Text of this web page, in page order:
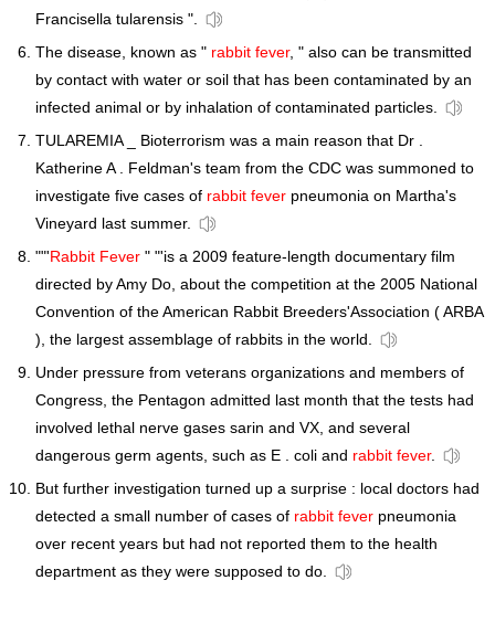
Francisella tularensis ".
The disease, known as " rabbit fever, " also can be transmitted
by contact with water or soil that has been contaminated by an
infected animal or by inhalation of contaminated particles.
TULAREMIA _ Bioterrorism was a main reason that Dr .
Katherine A . Feldman's team from the CDC was summoned to
investigate five cases of rabbit fever pneumonia on Martha's
Vineyard last summer.
""'Rabbit Fever " "'is a 2009 feature-length documentary film
directed by Amy Do, about the competition at the 2005 National
Convention of the American Rabbit Breeders'Association ( ARBA
), the largest assemblage of rabbits in the world.
Under pressure from veterans organizations and members of
Congress, the Pentagon admitted last month that the tests had
involved lethal nerve gases sarin and VX, and several
dangerous germ agents, such as E . coli and rabbit fever.
But further investigation turned up a surprise : local doctors had
detected a small number of cases of rabbit fever pneumonia
over recent years but had not reported them to the health
department as they were supposed to do.